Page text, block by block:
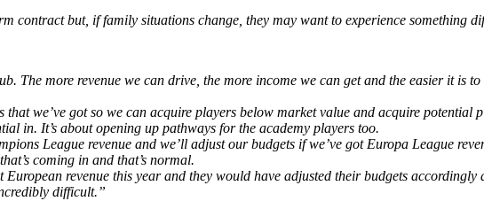
contract but, if family situations change, they may want to experience something
The more revenue we can drive, the more income we can get and the easier it is
that we’ve got so we can acquire players below market value and acquire
in. It’s about opening up pathways for the academy players too.
League revenue and we’ll adjust our budgets if we’ve got Europa League
coming in and that’s normal.
European revenue this year and they would have adjusted their budgets
difficult.”